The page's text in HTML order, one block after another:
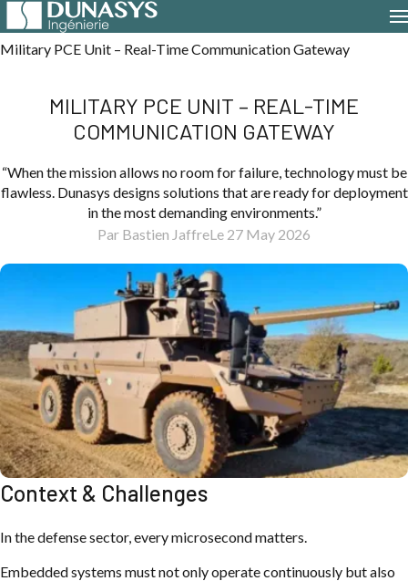
Home Case Studies
Military PCE Unit – Real-Time Communication Gateway
MILITARY PCE UNIT – REAL-TIME
COMMUNICATION GATEWAY
“When the mission allows no room for failure, technology must be
flawless. Dunasys designs solutions that are ready for deployment
in the most demanding environments.”
Par Bastien JaffreLe 27 May 2026
Context & Challenges
In the defense sector, every microsecond matters.
Embedded systems must not only operate continuously but also